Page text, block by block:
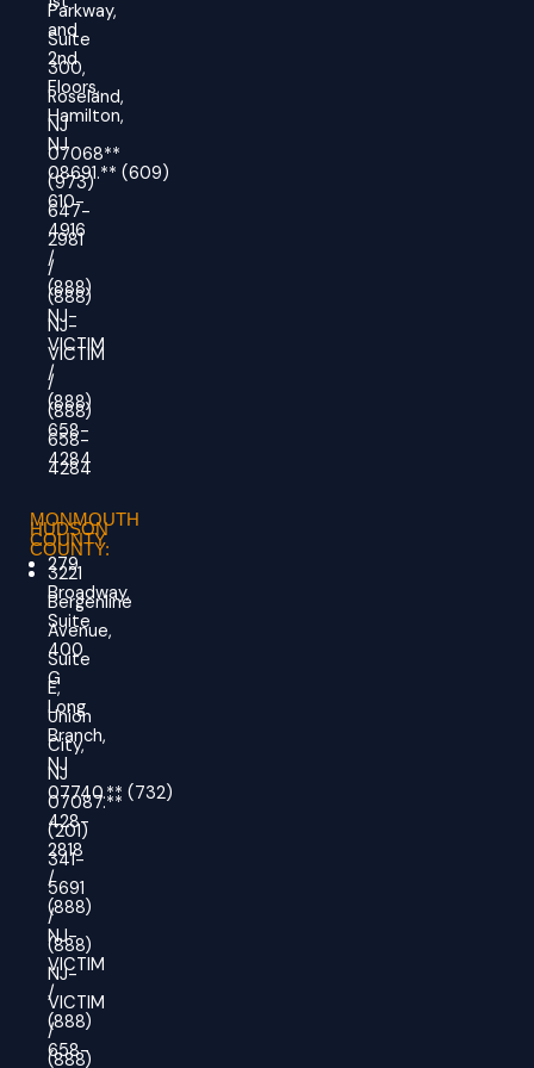
Parkway,
Suite
300,
Roseland,
NJ
07068**
(973)
647-
2981
/
(888)
NJ-
VICTIM
/
(888)
658-
4284
HUDSON
COUNTY:
3221
Bergenline
Avenue,
Suite
E,
Union
City,
NJ
07087.**
(201)
341-
5691
/
(888)
NJ-
VICTIM
/
(888)
and
2nd
Floors,
Hamilton,
NJ
08691.** (609)
610-
4916
/
(888)
NJ-
VICTIM
/
(888)
658-
4284
MONMOUTH
COUNTY
279
Broadway,
Suite
400
G
Long
Branch,
NJ
07740.** (732)
428-
2818
/
(888)
NJ-
VICTIM
/
(888)
658-